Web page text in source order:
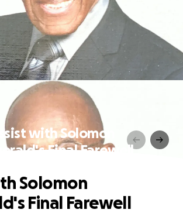
with Solomon
Final Farewell
Solomon
Final Farewell